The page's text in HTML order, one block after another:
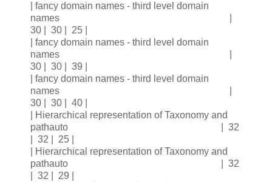
| fancy domain names - third level domain
names |
30 | 30 | 25 |
| fancy domain names - third level domain
names |
30 | 30 | 39 |
| fancy domain names - third level domain
names |
30 | 30 | 40 |
| Hierarchical representation of Taxonomy and
pathauto | 32
| 32 | 25 |
| Hierarchical representation of Taxonomy and
pathauto | 32
| 32 | 29 |